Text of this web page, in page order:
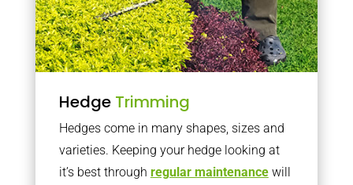
Hedge Trimming
Hedges come in many shapes, sizes and
varieties. Keeping your hedge looking at
it’s best through regular maintenancewill